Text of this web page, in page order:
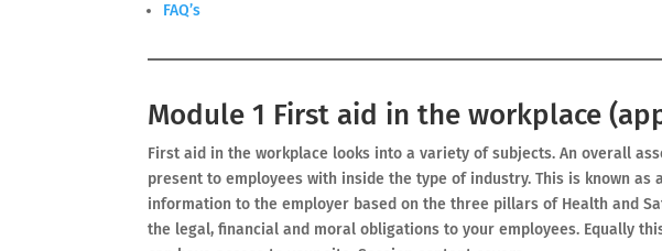
FAQ’s
Module 1 First aid in the workplace
First aid in the workplace looks into a variety of subjects. An overall
present to employees with inside the type of industry. This is known as
information to the employer based on the three pillars of Health and
the legal, financial and moral obligations to your employees. Equally